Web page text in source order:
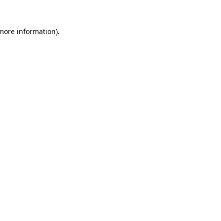
information).